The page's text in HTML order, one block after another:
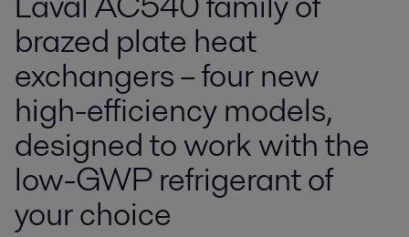
brazed plate heat
exchangers – four new
high-efficiency models,
designed to work with the
low-GWP refrigerant of
your choice